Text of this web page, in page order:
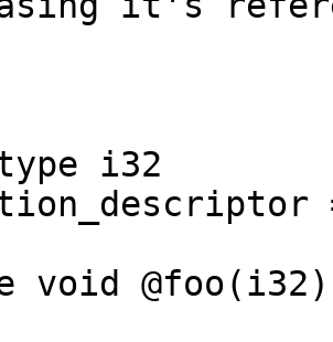
i32
void @foo(i32)